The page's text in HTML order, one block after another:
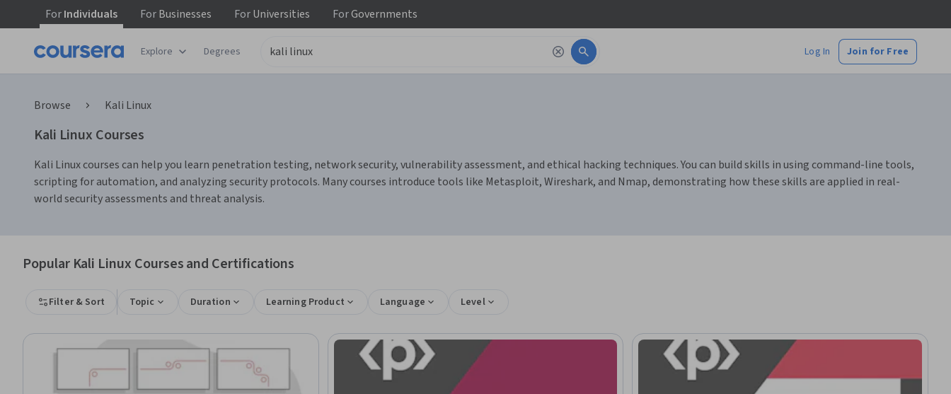
ForIndividuals ForBusinesses ForUniversities ForGovernments
Explore Degrees Log In Join for Free
Browse Kali Linux
Kali Linux Courses
Kali Linux courses can help you learn penetration testing, network security, vulnerability assessment, and ethical hacking techniques. You can build skills in using command-line tools,
scripting for automation, and analyzing security protocols. Many courses introduce tools like Metasploit, Wireshark, and Nmap, demonstrating how these skills are applied in real-
world security assessments and threat analysis.
Popular Kali Linux Courses and Certifications
Filter & Sort Topic Duration Learning Product Language Level